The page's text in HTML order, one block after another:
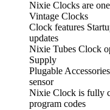
Nixie Clocks are
Vintage Clocks
Clock features
updates
Nixie Tubes Clock
Supply
Plugable
sensor
Nixie Clock is fully
program codes